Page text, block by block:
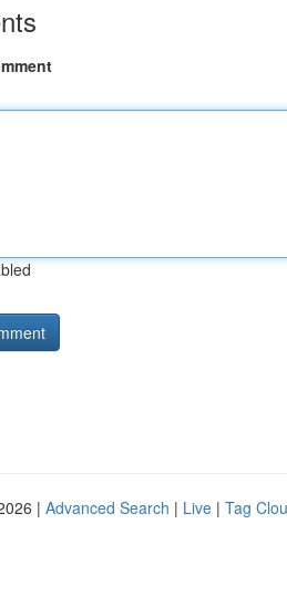
| Advanced Search | Live | Tag